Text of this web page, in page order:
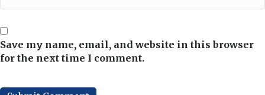
Save my name, email, and website in this browser
for the next time I comment.